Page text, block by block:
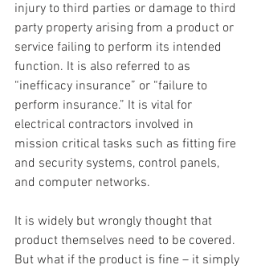
injury to third parties or damage to third
party property arising from a product or
service failing to perform its intended
function. It is also referred to as
“inefficacy insurance” or “failure to
perform insurance.” It is vital for
electrical contractors involved in
mission critical tasks such as fitting fire
and security systems, control panels,
and computer networks.
It is widely but wrongly thought that
product themselves need to be covered.
But what if the product is fine – it simply